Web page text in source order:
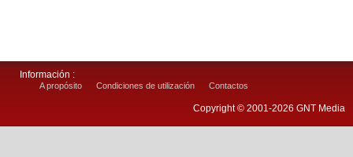
Información :
A propósito Condiciones de utilización Contactos
Copyright © 2001-2026 GNT Media